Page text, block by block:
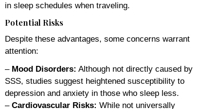
in sleep schedules when traveling.
Potential Risks
Despite these advantages, some concerns warrant
attention:
– Mood Disorders: Although not directly caused by
SSS, studies suggest heightened susceptibility to
depression and anxiety in those who sleep less.
– Cardiovascular Risks: While not universally